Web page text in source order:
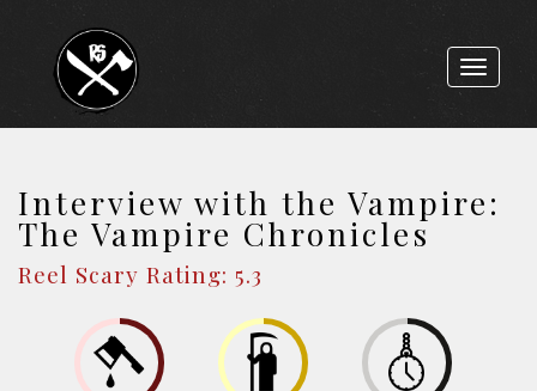
Toggle
Interview with the Vampire:
The Vampire Chronicles
Reel Scary Rating: 5.3